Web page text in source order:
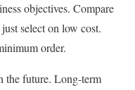
objectives. Compare
select on low cost.
order.
the future. Long-term